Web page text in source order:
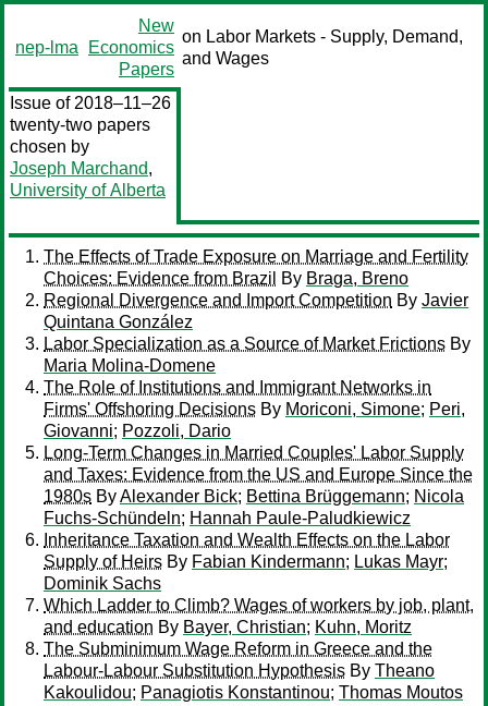
nep-lma
New
Economics
Papers
on Labor Markets - Supply, Demand,
and Wages
Issue of 2018–11–26
twenty-two papers
chosen by
Joseph Marchand,
University of Alberta
The Effects of Trade Exposure on Marriage and Fertility
Choices: Evidence from Brazil
By Braga, Breno
Regional Divergence and Import Competition By Javier
Quintana González
Labor Specialization as a Source of Market Frictions By
Maria Molina-Domene
The Role of Institutions and Immigrant Networks in
Firms' Offshoring Decisions By Moriconi, Simone; Peri,
Giovanni; Pozzoli, Dario
Long-Term Changes in Married Couples' Labor Supply
and Taxes: Evidence from the US and Europe Since the
1980s ByAlexander Bick; Bettina Brüggemann; Nicola
Fuchs-Schündeln; Hannah Paule-Paludkiewicz
Inheritance Taxation and Wealth Effects on the Labor
Supply of Heirs By Fabian Kindermann; Lukas Mayr;
Dominik Sachs
Which Ladder to Climb? Wages of workers by job, plant,
and education By Bayer, Christian; Kuhn, Moritz
The Subminimum Wage Reform in Greece and the
Labour-Labour Substitution Hypothesis By Theano
Kakoulidou; Panagiotis Konstantinou; Thomas Moutos